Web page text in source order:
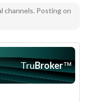
channels. Posting on
TruBroker™